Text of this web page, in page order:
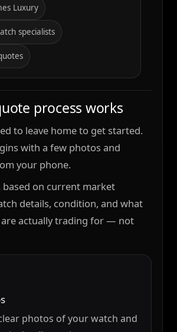
Luxury
specialists
process works
to leave home to get started.
with a few photos and
your phone.
based on current market
details, condition, and what
are actually trading for — not
photos of your watch and